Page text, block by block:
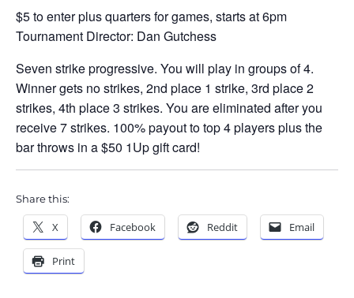
$5 to enter plus quarters for games, starts at 6pm
Tournament Director: Dan Gutchess
Seven strike progressive. You will play in groups of 4.
Winner gets no strikes, 2nd place 1 strike, 3rd place 2
strikes, 4th place 3 strikes. You are eliminated after you
receive 7 strikes. 100% payout to top 4 players plus the
bar throws in a $50 1Up gift card!
Share this:
X Facebook Reddit Email
Print